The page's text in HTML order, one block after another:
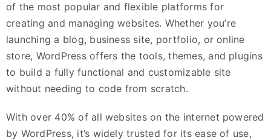
Company
of the most popular and flexible platforms for
creating and managing websites. Whether you’re
launching a blog, business site, portfolio, or online
store, WordPress offers the tools, themes, and plugins
to build a fully functional and customizable site
without needing to code from scratch.
With over 40% of all websites on the internet powered
by WordPress, it’s widely trusted for its ease of use,